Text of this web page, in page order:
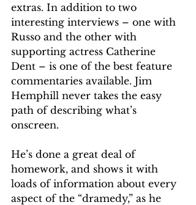
extras. In addition to two
interesting interviews – one with
Russo and the other with
supporting actress Catherine
Dent – is one of the best feature
commentaries available. Jim
Hemphill never takes the easy
path of describing what’s
onscreen.
He’s done a great deal of
homework, and shows it with
loads of information about every
aspect of the “dramedy,” as he